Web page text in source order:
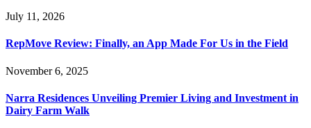
July 11, 2026
RepMove Review: Finally, an App Made For Us in the Field
November 6, 2025
Narra Residences Unveiling Premier Living and Investment in
Dairy Farm Walk